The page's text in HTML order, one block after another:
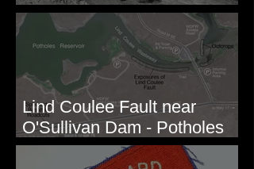
Before Bretz
Lind Coulee Fault near
O'Sullivan Dam - Potholes
Reservoir, WA